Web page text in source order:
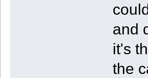
and
it's
the